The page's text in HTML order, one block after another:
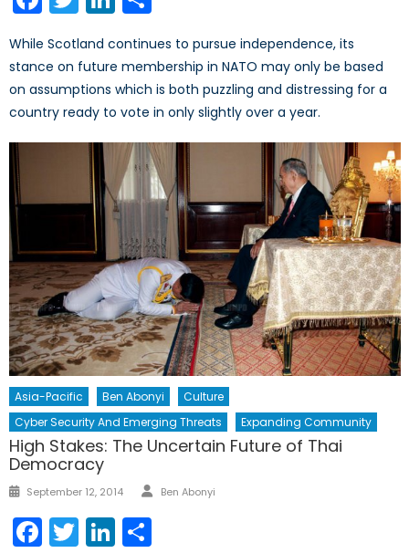
While Scotland continues to pursue independence, its
stance on future membership in NATO may only be based
on assumptions which is both puzzling and distressing for a
country ready to vote in only slightly over a year.
Asia-Pacific Ben Abonyi
Culture
Cyber Security And Emerging Threats
Expanding Community
High Stakes: The Uncertain Future of Thai
Democracy
Posted
September 12, 2014 Author
Ben Abonyi
Facebook
TwitterLinkedIn